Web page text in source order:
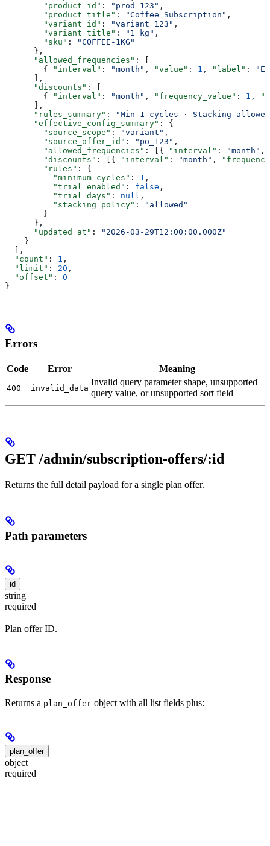
        "product_id"
: "prod_123" ,
        "product_title"
: "Coffee Subscription" ,
        "variant_id"
: "variant_123" ,
        "variant_title"
: "1 kg" ,
        "sku"
:
"COFFEE-1KG"
      },
      "allowed_frequencies"
: [
        {
"interval" : "month" , "value" : 1 , "label" :
      ],
      "discounts"
: [
        {
"interval" : "month" , "frequency_value" : 1 ,
      ],
      "rules_summary"
:
"Min 1 cycles · Stacking
      "effective_config_summary"
: {
        "source_scope"
: "variant" ,
        "source_offer_id"
: "po_123" ,
        "allowed_frequencies"
: [{ "interval" : "month" ,
        "discounts"
: [{ "interval" : "month" ,
        "rules"
: {
          "minimum_cycles"
: 1 ,
          "trial_enabled"
: false ,
          "trial_days"
: null ,
          "stacking_policy"
:
"allowed"
        }
      },
      "updated_at"
:
"2026-03-29T12:00:00.000Z"
    }
  ],
  "count"
: 1 ,
  "limit"
: 20 ,
  "offset"
: 0
}
Errors
Code Error Meaning
400 invalid_data
Invalid query parameter shape, unsupported
query value, or unsupported sort field
GET /admin/subscription-offers/:id
Returns the full detail payload for a single plan offer.
Path parameters
id
string
required
Plan offer ID.
Response
Returns a plan_offer object with all list fields plus:
plan_offer
object
required